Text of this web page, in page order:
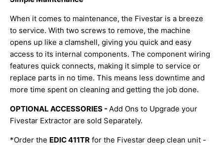
When it comes to maintenance, the Fivestar is a breeze
to service. With two screws to remove, the machine
opens up like a clamshell, giving you quick and easy
access to its internal components. The component wiring
features quick connects, making it simple to service or
replace parts in no time. This means less downtime and
more time spent on cleaning and getting the job done.
OPTIONAL ACCESSORIES - Add Ons to Upgrade your
Fivestar Extractor are sold Separately.
*Order the EDIC 411TR for the Fivestar deep clean unit -